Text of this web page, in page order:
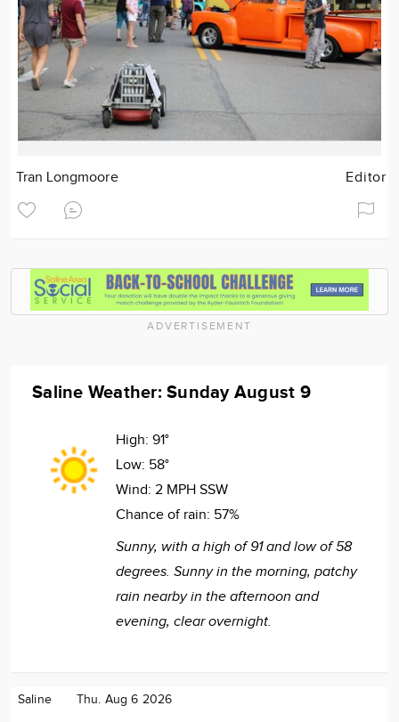
Tran Longmoore Editor
ADVERTISEMENT
Saline Weather: Sunday August 9
High: 91°
Low: 58°
Wind: 2 MPH SSW
Chance of rain: 57%
Sunny, with a high of 91 and low of 58
degrees. Sunny in the morning, patchy
rain nearby in the afternoon and
evening, clear overnight.
Saline Thu. Aug 6 2026